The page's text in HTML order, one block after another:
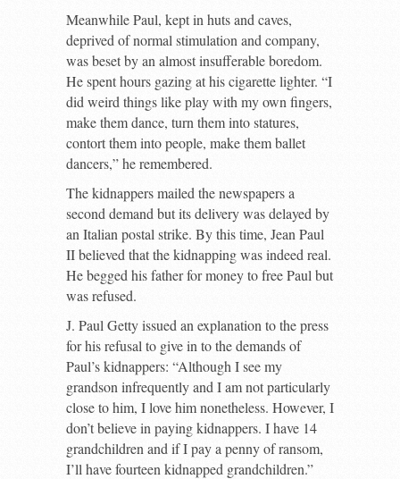
Meanwhile Paul, kept in huts and caves,
deprived of normal stimulation and company,
was beset by an almost insufferable boredom.
He spent hours gazing at his cigarette lighter. “I
did weird things like play with my own fingers,
make them dance, turn them into statures,
contort them into people, make them ballet
dancers,” he remembered.
The kidnappers mailed the newspapers a
second demand but its delivery was delayed by
an Italian postal strike. By this time, Jean Paul
II believed that the kidnapping was indeed real.
He begged his father for money to free Paul but
was refused.
J. Paul Getty issued an explanation to the press
for his refusal to give in to the demands of
Paul’s kidnappers: “Although I see my
grandson infrequently and I am not particularly
close to him, I love him nonetheless. However, I
don’t believe in paying kidnappers. I have 14
grandchildren and if I pay a penny of ransom,
I’ll have fourteen kidnapped grandchildren.”